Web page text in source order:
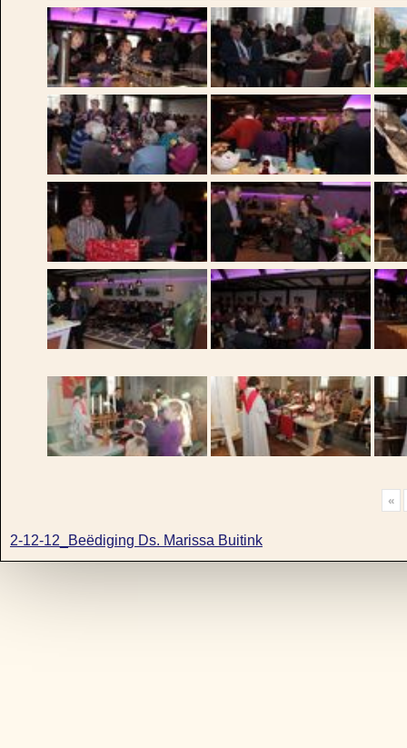
«
2-12-12_Beëdiging Ds. Marissa Buitink